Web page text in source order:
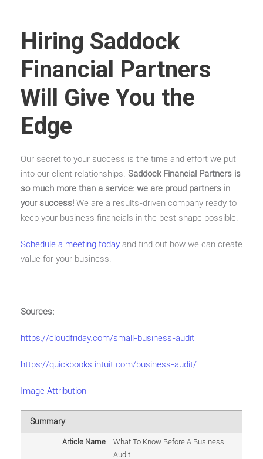
Hiring Saddock
Financial Partners
Will Give You the
Edge
Our secret to your success is the time and effort we put
into our client relationships. Saddock Financial Partners is
so much more than a service: we are proud partners in
your success! We are a results-driven company ready to
keep your business financials in the best shape possible.
Schedule a meeting today and find out how we can create
value for your business.
Sources:
https://cloudfriday.com/small-business-audit
https://quickbooks.intuit.com/business-audit/
Image Attribution
Summary
Article Name
What To Know Before A Business
Audit